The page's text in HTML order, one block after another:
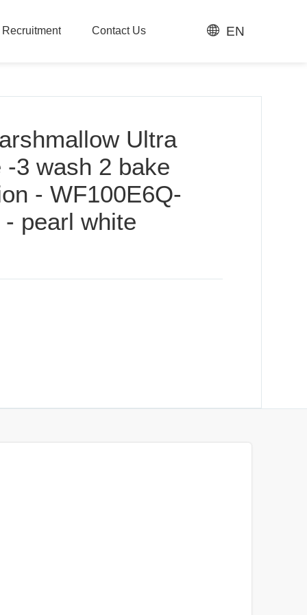
Recruitment Contact Us EN
Ultra
3 wash 2 bake
- WF100E6Q-
pearl white